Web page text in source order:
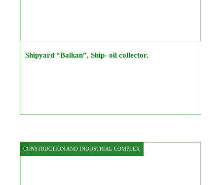
Shipyard “Balkan”, Ship- oil collector.
CONSTRUCTION AND INDUSTRIAL COMPLEX